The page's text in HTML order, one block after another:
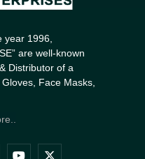
year 1996,
are well-known
Distributor of a
Face Masks,